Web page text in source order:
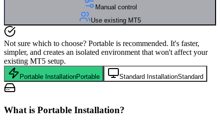
Manual control
Use existing MT5
Not sure which to choose? Portable is recommended. It's faster,
simpler, and creates an isolated environment that won't affect your
existing MT5 setup.
Portable InstallationPortable Standard InstallationStandard
What is Portable Installation?